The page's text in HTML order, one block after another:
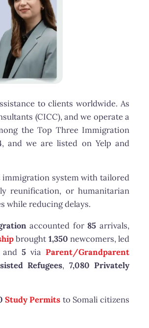
to clients worldwide. As
(CICC), and we operate a
the Top Three Immigration
and we are listed on Yelp and
immigration system with tailored
reunification, or humanitarian
while reducing delays.
accounted for 85 arrivals,
brought 1,350 newcomers, led
and5 viaParent/Grandparent
Refugees, 7,080 Privately
Study Permits to Somali citizens